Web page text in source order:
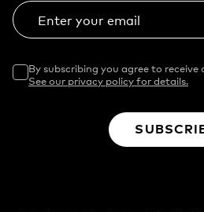
Enter your email
By subscribing you agree to receive
See our privacy policy for details.